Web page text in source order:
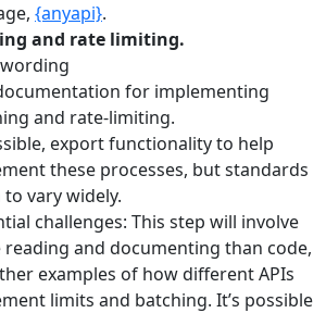
{anyapi}.
and rate limiting.
for implementing
and rate-limiting.
export functionality to help
these processes, but standards
to vary widely.
challenges: This step will involve
reading and documenting than code,
examples of how different APIs
limits and batching. It’s possible